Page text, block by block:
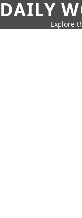
DAILY
Explore